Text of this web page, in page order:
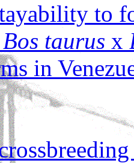
to
Bos taurus x
in